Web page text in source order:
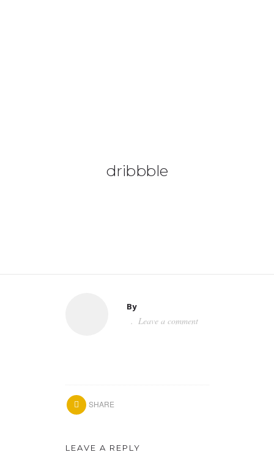
dribbble
By
Leave a comment
SHARE
LEAVE A REPLY